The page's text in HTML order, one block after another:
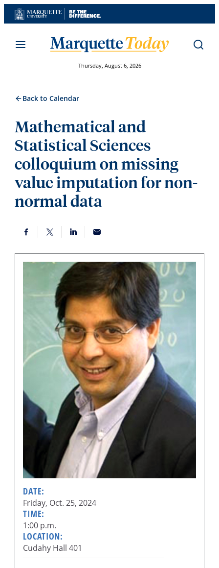
Skip
to
Thursday, August 6, 2026
Back to Calendar
Mathematical and
Statistical Sciences
colloquium on missing
value imputation for non-
normal data
DATE:
Friday, Oct. 25, 2024
TIME:
1:00 p.m.
LOCATION:
Cudahy Hall 401